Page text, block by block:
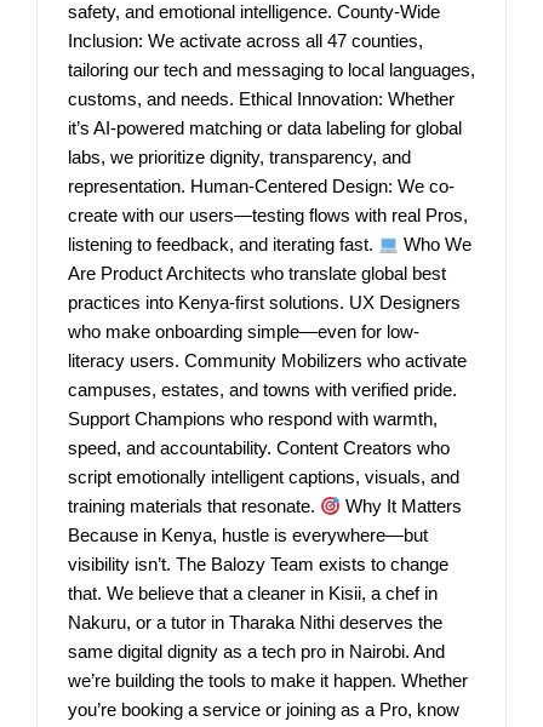
safety, and emotional intelligence. County-Wide
Inclusion: We activate across all 47 counties,
tailoring our tech and messaging to local languages,
customs, and needs. Ethical Innovation: Whether
it’s AI-powered matching or data labeling for global
labs, we prioritize dignity, transparency, and
representation. Human-Centered Design: We co-
create with our users—testing flows with real Pros,
listening to feedback, and iterating fast.
Who We
Are Product Architects who translate global best
practices into Kenya-first solutions. UX Designers
who make onboarding simple—even for low-
literacy users. Community Mobilizers who activate
campuses, estates, and towns with verified pride.
Support Champions who respond with warmth,
speed, and accountability. Content Creators who
script emotionally intelligent captions, visuals, and
training materials that resonate.
Why It Matters
Because in Kenya, hustle is everywhere—but
visibility isn’t. The Balozy Team exists to change
that. We believe that a cleaner in Kisii, a chef in
Nakuru, or a tutor in Tharaka Nithi deserves the
same digital dignity as a tech pro in Nairobi. And
we’re building the tools to make it happen. Whether
you’re booking a service or joining as a Pro, know